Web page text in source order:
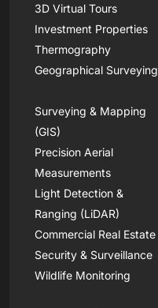
3D Virtual Tours
Investment Properties
Thermography
Geographical Surveying
Surveying & Mapping
(GIS)
Precision Aerial
Measurements
Light Detection &
Ranging (LiDAR)
Commercial Real Estate
Security & Surveillance
Wildlife Monitoring